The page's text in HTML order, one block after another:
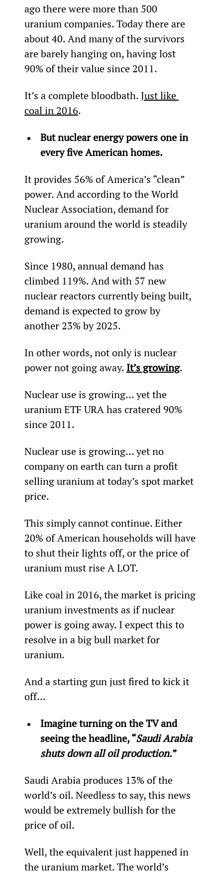
ago there were more than 500
uranium companies. Today there are
about 40. And many of the survivors
are barely hanging on, having lost
90% of their value since 2011.
It’s a complete bloodbath. Just like
coal in 2016.
But nuclear energy powers one in
every five American homes.
It provides 56% of America’s “clean”
power. And according to the World
Nuclear Association, demand for
uranium around the world is steadily
growing.
Since 1980, annual demand has
climbed 119%. And with 57 new
nuclear reactors currently being built,
demand is expected to grow by
another 23% by 2025.
In other words, not only is nuclear
power not going away. It’s growing.
Nuclear use is growing… yet the
uranium ETF URA has cratered 90%
since 2011.
Nuclear use is growing… yet no
company on earth can turn a profit
selling uranium at today’s spot market
price.
This simply cannot continue. Either
20% of American households will have
to shut their lights off, or the price of
uranium must rise A LOT.
Like coal in 2016, the market is pricing
uranium investments as if nuclear
power is going away. I expect this to
resolve in a big bull market for
uranium.
And a starting gun just fired to kick it
off…
Imagine turning on the TV and
seeing the headline, “Saudi Arabia
shuts down all oil production.”
Saudi Arabia produces 13% of the
world’s oil. Needless to say, this news
would be extremely bullish for the
price of oil.
Well, the equivalent just happened in
the uranium market. The world’s